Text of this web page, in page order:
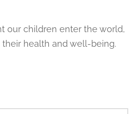
our children enter the world,
their health and well-being.